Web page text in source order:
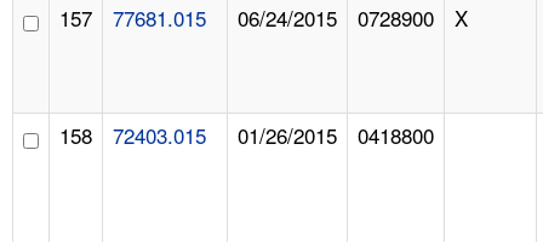
157 77681.015 06/24/2015 0728900 X
158 72403.015 01/26/2015 0418800